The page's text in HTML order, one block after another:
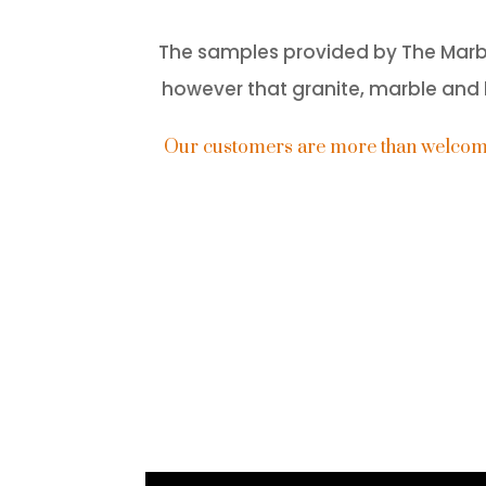
The samples provided by The
however that granite, marble
Our customers are more than